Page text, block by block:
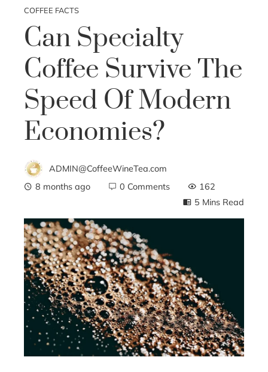
COFFEE FACTS
Can Specialty
Coffee Survive The
Speed Of Modern
Economies?
ADMIN@CoffeeWineTea.com
8 months ago
0 Comments
162
5 Mins Read